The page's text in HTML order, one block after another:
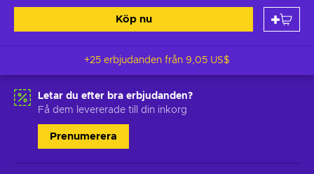
Köp nu
+25 erbjudanden från 9,05 US$
Letar du efter bra erbjudanden?
Få dem levererade till din inkorg
Prenumerera